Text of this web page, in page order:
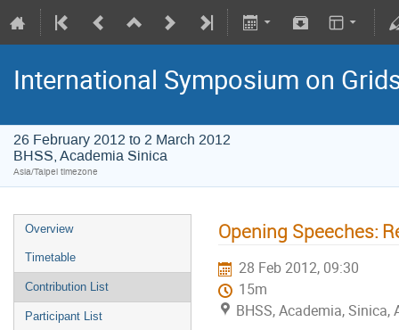
International Symposium on
26 February 2012 to 2 March 2012
BHSS, Academia Sinica
Asia/Taipei timezone
Overview
Timetable
Contribution List
Participant List
Opening Speeches:
28 Feb 2012, 09:30
15m
BHSS, Academia, Sinica,